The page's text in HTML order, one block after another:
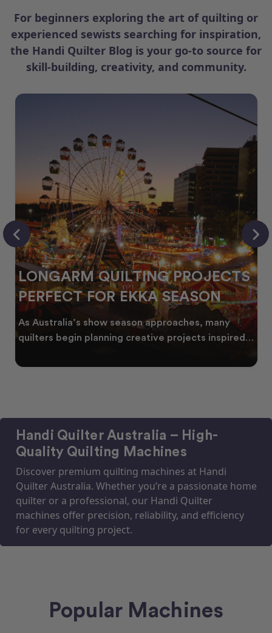
For beginners exploring the art of quilting or
experienced sewists searching for inspiration,
the Handi Quilter Blog is your go-to source for
skill-building, creativity, and community.
LONGARM QUILTING PROJECTS
PERFECT FOR EKKA SEASON
As Australia’s show season approaches, many
quilters begin planning creative projects inspired
Handi Quilter Australia – High-
Quality Quilting Machines
Discover premium quilting machines at Handi
Quilter Australia. Whether you’re a passionate home
quilter or a professional, our Handi Quilter
machines offer precision, reliability, and efficiency
for every quilting project.
Popular Machines